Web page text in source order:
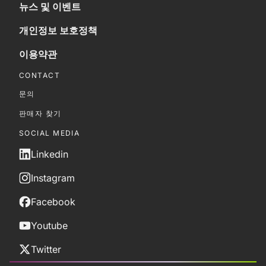
뉴스 및 이벤트
개인정보 보호정책
이용약관
CONTACT
문의
판매자 찾기
SOCIAL MEDIA
Linkedin
Instagram
Facebook
Youtube
Twitter